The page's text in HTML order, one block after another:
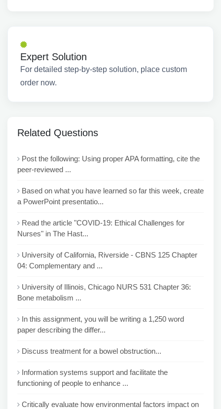
Expert Solution
For detailed step-by-step solution, place custom
order now.
Related Questions
Post the following: Using proper APA formatting, cite the
peer-reviewed ...
Based on what you have learned so far this week, create
a PowerPoint presentatio...
Read the article "COVID-19: Ethical Challenges for
Nurses" in The Hast...
University of California, Riverside - CBNS 125 Chapter
04: Complementary and ...
University of Illinois, Chicago NURS 531 Chapter 36:
Bone metabolism ...
In this assignment, you will be writing a 1,250 word
paper describing the differ...
Discuss treatment for a bowel obstruction...
Information systems support and facilitate the
functioning of people to enhance ...
Critically evaluate how environmental factors impact on